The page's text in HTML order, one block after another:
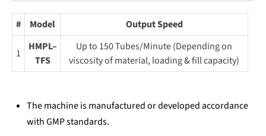
# Model Output Speed
1
HMPL–
TFS
Up to 150 Tubes/Minute (Depending on
viscosity of material, loading & fill capacity)
The machine is manufactured or developed accordance
with GMP standards.